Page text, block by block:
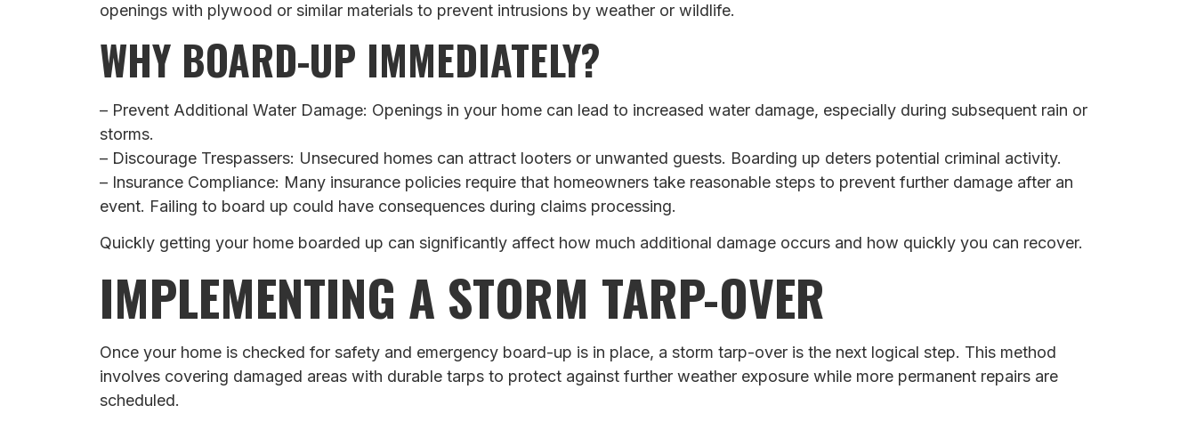
openings with plywood or similar materials to prevent intrusions by weather or wildlife.
WHY BOARD-UP IMMEDIATELY?
– Prevent Additional Water Damage: Openings in your home can lead to increased water damage, especially during subsequent rain or
storms.
– Discourage Trespassers: Unsecured homes can attract looters or unwanted guests. Boarding up deters potential criminal activity.
– Insurance Compliance: Many insurance policies require that homeowners take reasonable steps to prevent further damage after an
event. Failing to board up could have consequences during claims processing.
Quickly getting your home boarded up can significantly affect how much additional damage occurs and how quickly you can recover.
IMPLEMENTING A STORM TARP-OVER
Once your home is checked for safety and emergency board-up is in place, a storm tarp-over is the next logical step. This method
involves covering damaged areas with durable tarps to protect against further weather exposure while more permanent repairs are
scheduled.